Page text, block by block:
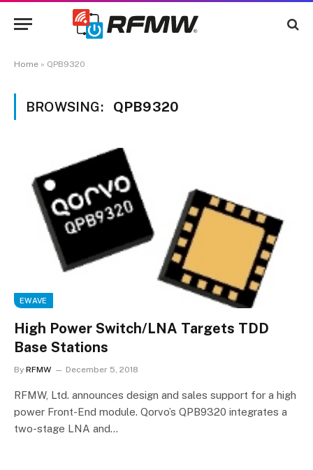
Home » QPB9320
BROWSING: QPB9320
EWAVE
High Power Switch/LNA Targets TDD
Base Stations
By RFMW December 5, 2018
RFMW, Ltd. announces design and sales support for a high
power Front-End module. Qorvo’s QPB9320 integrates a
two-stage LNA and…